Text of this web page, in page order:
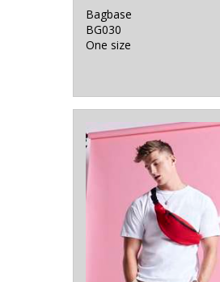
Bagbase
BG030
One size